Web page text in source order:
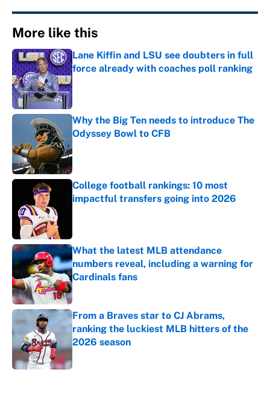
More like this
Lane Kiffin and LSU see doubters in full
force already with coaches poll ranking
Why the Big Ten needs to introduce The
Odyssey Bowl to CFB
College football rankings: 10 most
impactful transfers going into 2026
What the latest MLB attendance
numbers reveal, including a warning for
Cardinals fans
Published by on Invalid Date
From a Braves star to CJ Abrams,
ranking the luckiest MLB hitters of the
2026 season
Published by on Invalid Date